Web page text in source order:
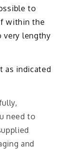
to
within the
very lengthy
as indicated
need to
and